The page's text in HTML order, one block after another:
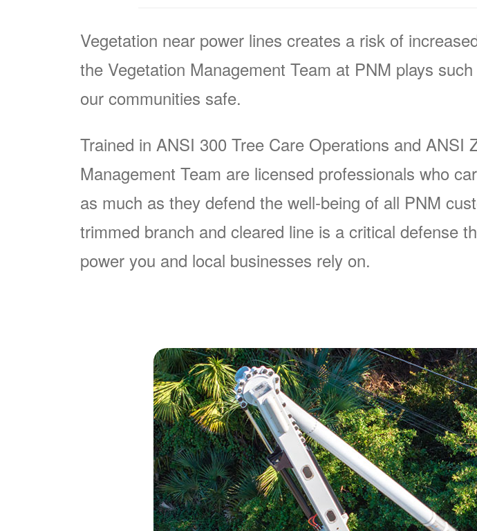
Vegetation near power lines creates a risk of
the Vegetation Management Team at PNM plays
our communities safe.
Trained in ANSI 300 Tree Care Operations and
Management Team are licensed professionals who
as much as they defend the well-being of all PNM
trimmed branch and cleared line is a critical defense
power you and local businesses rely on.